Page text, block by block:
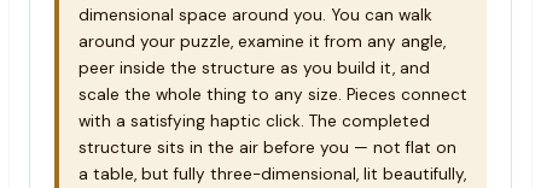
dimensional space around you. You can walk
around your puzzle, examine it from any angle,
peer inside the structure as you build it, and
scale the whole thing to any size. Pieces connect
with a satisfying haptic click. The completed
structure sits in the air before you — not flat on
a table, but fully three-dimensional, lit beautifully,